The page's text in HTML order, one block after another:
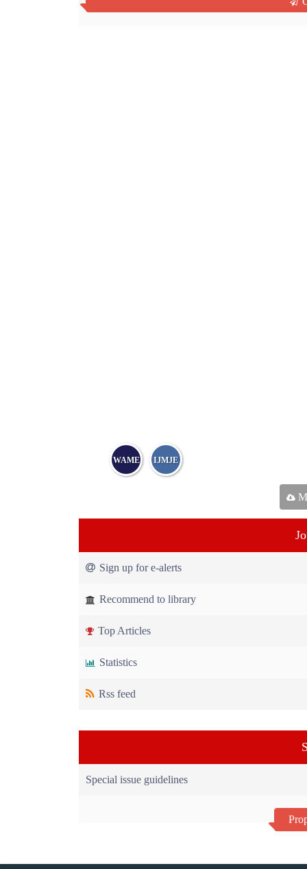
WAME IJMJE
Sign up for e-alerts
Recommend to library
Top Articles
Statistics
Rss feed
Special issue guidelines